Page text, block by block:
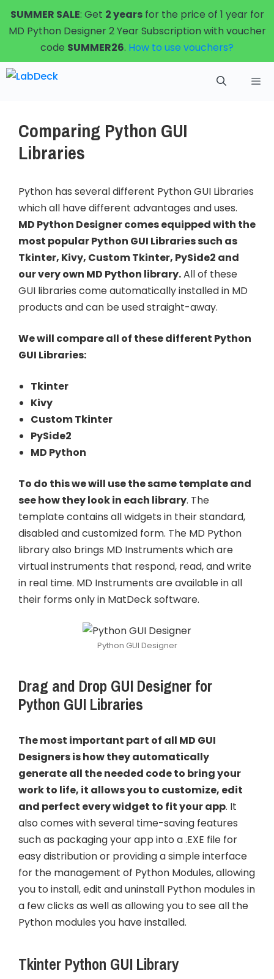
Skip
to
content
SUMMER SALE: Get 2 yearsfor the price of 1 year for
MD Python Designer 2 Year Subscription with voucher
code SUMMER26. How to use vouchers?
Comparing Python GUI
Libraries
Python has several different Python GUI Libraries
which all have different advantages and uses.
MD Python Designer comes equipped with the
most popular Python GUI Libraries such as
Tkinter, Kivy, Custom Tkinter, PySide2 and
our very own MD Python library.All of these
GUI libraries come automatically installed in MD
products and can be used straight-away.
We will compare all of these different Python
GUI Libraries:
Tkinter
Kivy
Custom Tkinter
PySide2
MD Python
To do this we will use the same template and
see how they look in each library. The
template contains all widgets in their standard,
disabled and customized form. The MD Python
library also brings MD Instruments which are
virtual instruments that respond, read, and write
in real time. MD Instruments are available in all
their forms only in MatDeck software.
Python GUI Designer
Drag and Drop GUI Designer for
Python GUI Libraries
The most important part of all MD GUI
Designers is how they automatically
generate all the needed code to bring your
work to life, it allows you to customize, edit
and perfect every widget to fit your app. It
also comes with several time-saving features
such as packaging your app into a .EXE file for
easy distribution or providing a simple interface
for the management of Python Modules, allowing
you to install, edit and uninstall Python modules in
a few clicks as well as allowing you to see all the
Python modules you have installed.
Tkinter Python GUI Library